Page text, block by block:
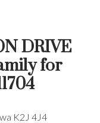
DRIVE
for
K2J 4J4